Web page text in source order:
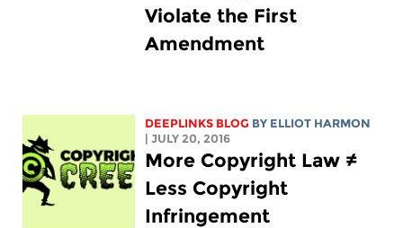
Violate the First
Amendment
DEEPLINKS BLOG BY ELLIOT HARMON
| JULY 20, 2016
More Copyright Law ≠
Less Copyright
Infringement